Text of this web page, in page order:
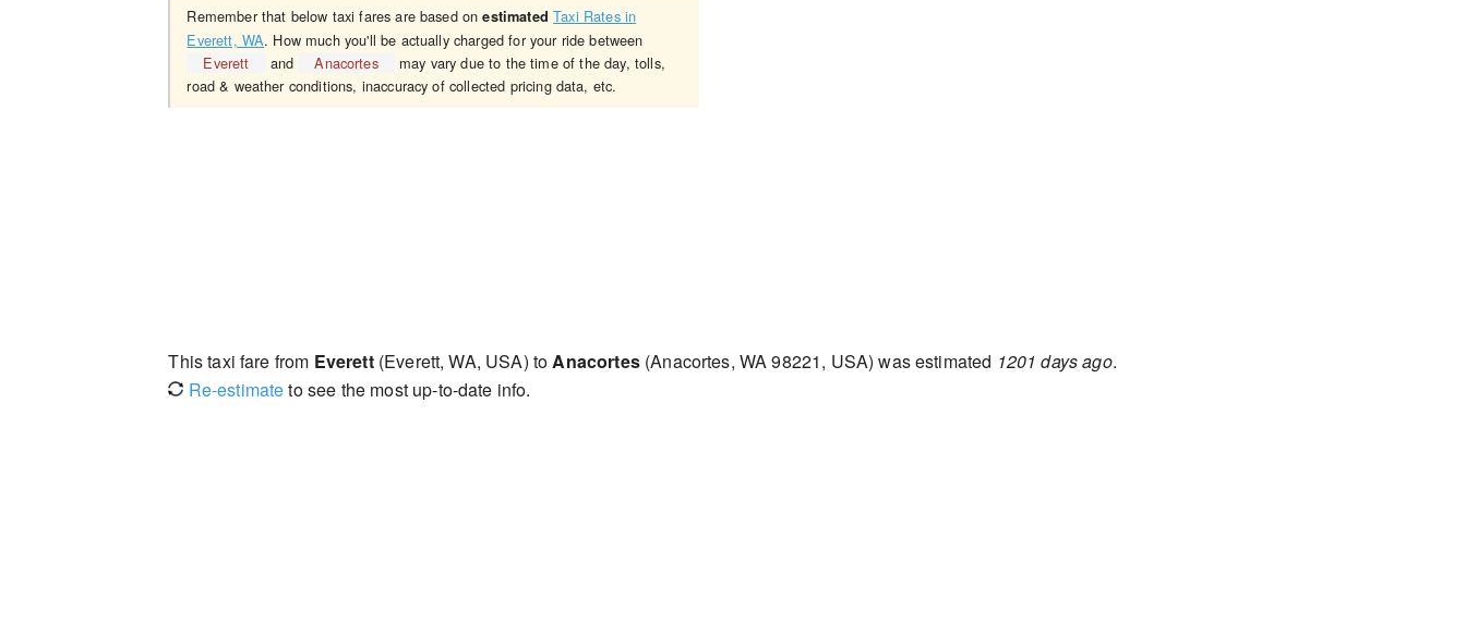
Remember that below taxi fares are based onestimated Taxi Rates in
Everett, WA. How much you'll be actually charged for your ride between
Everett
and Anacortes
may vary due to the time of the day, tolls,
road & weather conditions, inaccuracy of collected pricing data, etc.
This taxi fare from Everett(Everett, WA, USA) toAnacortes(Anacortes, WA 98221, USA) was estimated 1201 days ago.
Re-estimateto see the most up-to-date info.